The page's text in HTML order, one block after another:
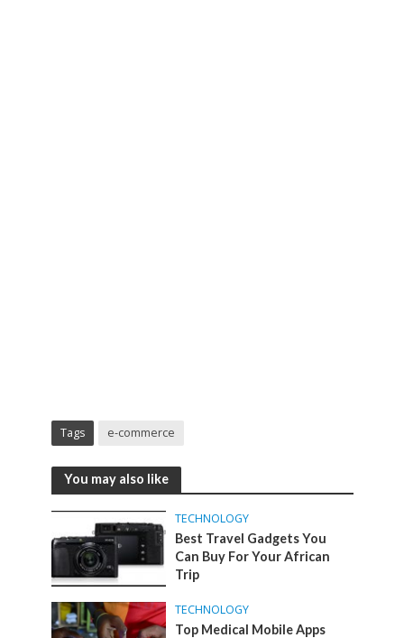
Tags e-commerce
You may also like
TECHNOLOGY
Best Travel Gadgets You
Can Buy For Your African
Trip
TECHNOLOGY
Top Medical Mobile Apps